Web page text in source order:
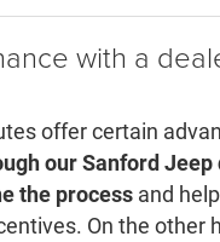
with a
offer certain
our Sanford
the process and
On the other